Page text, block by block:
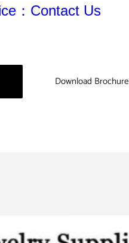
：Contact Us
Download Brochure